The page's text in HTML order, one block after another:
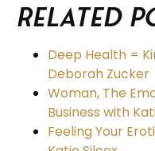
Related
Deep Health =
Deborah Zucker
Woman, The
Business with
Feeling Your